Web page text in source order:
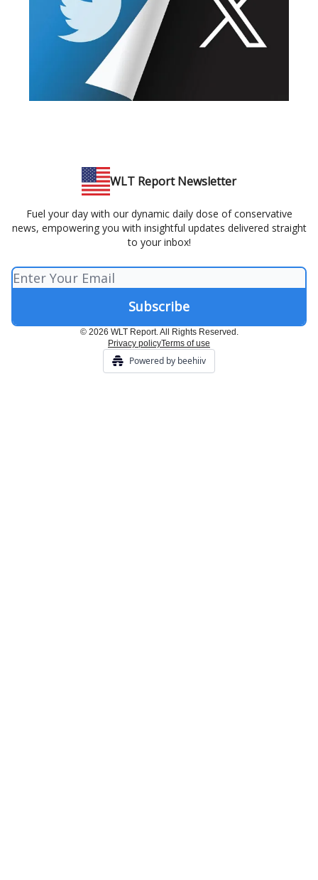
WLT Report Newsletter
Fuel your day with our dynamic daily dose of conservative
news, empowering you with insightful updates delivered straight
to your inbox!
© 2026 WLT Report. All Rights Reserved.
Privacy policyTerms of use
Powered by beehiiv